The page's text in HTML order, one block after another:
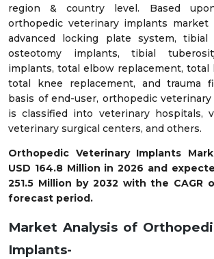
region & country level. Based
orthopedic veterinary implants market
advanced locking plate system, tibial
osteotomy implants, tibial
implants, total elbow replacement, total
total knee replacement, and trauma
basis of end-user, orthopedic
is classified into veterinary hospitals,
veterinary surgical centers, and others.
Orthopedic Veterinary Implants
USD 164.8 Million in 2026 and
251.5 Million by 2032 with the CAGR
forecast period.
Market Analysis of
Implants-